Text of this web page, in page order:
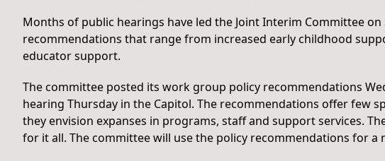
Months of public hearings have led the Joint Interim Committee
recommendations that range from increased early childhood
educator support.
The committee posted its work group policy recommendations
hearing Thursday in the Capitol. The recommendations offer few
they envision expanses in programs, staff and support services.
for it all. The committee will use the policy recommendations for a